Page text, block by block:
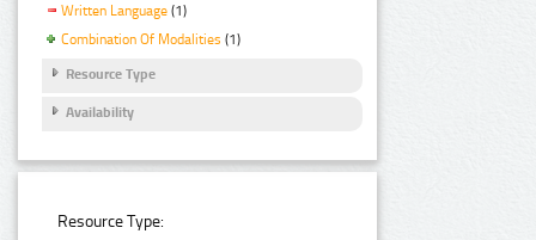
Written Language (1)
Combination Of Modalities (1)
Resource Type
Availability
Resource Type: